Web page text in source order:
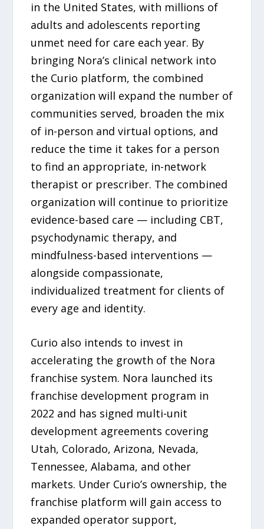
in the United States, with millions of
adults and adolescents reporting
unmet need for care each year. By
bringing Nora’s clinical network into
the Curio platform, the combined
organization will expand the number of
communities served, broaden the mix
of in-person and virtual options, and
reduce the time it takes for a person
to find an appropriate, in-network
therapist or prescriber. The combined
organization will continue to prioritize
evidence-based care — including CBT,
psychodynamic therapy, and
mindfulness-based interventions —
alongside compassionate,
individualized treatment for clients of
every age and identity.
Curio also intends to invest in
accelerating the growth of the Nora
franchise system. Nora launched its
franchise development program in
2022 and has signed multi-unit
development agreements covering
Utah, Colorado, Arizona, Nevada,
Tennessee, Alabama, and other
markets. Under Curio’s ownership, the
franchise platform will gain access to
expanded operator support,